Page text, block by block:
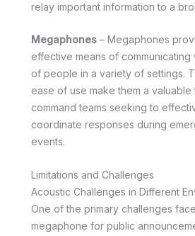
relay important information to a
Megaphones – Megaphones
effective means of communicating
of people in a variety of settings.
ease of use make them a
command teams seeking to
coordinate responses during
events.
Limitations and Challenges
Acoustic Challenges in Different
One of the primary challenges
megaphone for public